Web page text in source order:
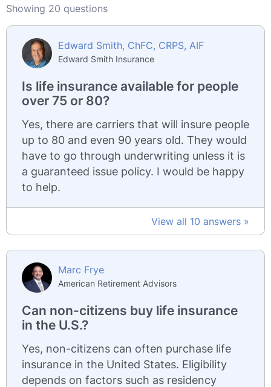
Showing 20 questions
Edward Smith, ChFC, CRPS, AIF
Edward Smith Insurance
Is life insurance available for people
over 75 or 80?
Yes, there are carriers that will insure people
up to 80 and even 90 years old. They would
have to go through underwriting unless it is
a guaranteed issue policy. I would be happy
to help.
View all 10 answers »
Marc Frye
American Retirement Advisors
Can non-citizens buy life insurance
in the U.S.?
Yes, non-citizens can often purchase life
insurance in the United States. Eligibility
depends on factors such as residency